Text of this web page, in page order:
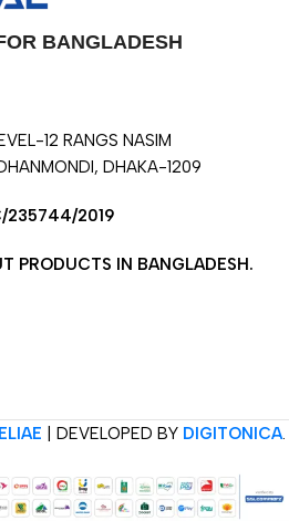
BANGLADESH
12 RANGS NASIM
DHAKA-1209
235744/2019
PRODUCTS IN BANGLADESH.
| DEVELOPED BY DIGITONICA.